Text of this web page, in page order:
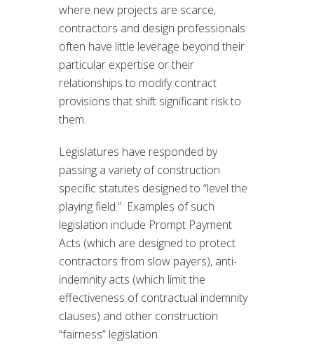
where new projects are scarce,
contractors and design professionals
often have little leverage beyond their
particular expertise or their
relationships to modify contract
provisions that shift significant risk to
them.
Legislatures have responded by
passing a variety of construction
specific statutes designed to “level the
playing field.” Examples of such
legislation include Prompt Payment
Acts (which are designed to protect
contractors from slow payers), anti-
indemnity acts (which limit the
effectiveness of contractual indemnity
clauses) and other construction
“fairness” legislation.